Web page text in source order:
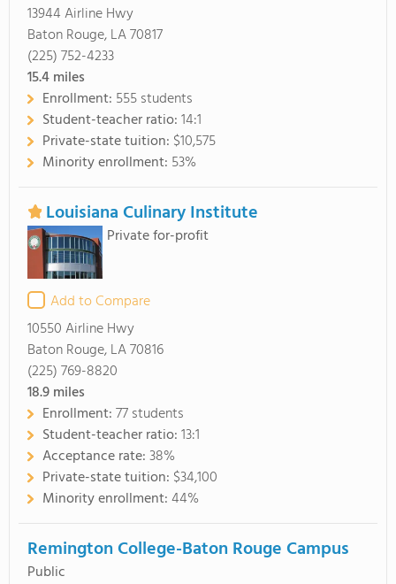
13944 Airline Hwy
Baton Rouge, LA 70817
(225) 752-4233
15.4miles
Enrollment: 555 students
Student-teacher ratio:14:1
Private-state tuition: $10,575
Minority enrollment: 53%
Louisiana Culinary Institute
Private for-profit
Add to Compare
10550 Airline Hwy
Baton Rouge, LA 70816
(225) 769-8820
18.9miles
Enrollment:77 students
Student-teacher ratio:13:1
Acceptance rate:38%
Private-state tuition: $34,100
Minority enrollment:44%
Remington College-Baton Rouge Campus
Public